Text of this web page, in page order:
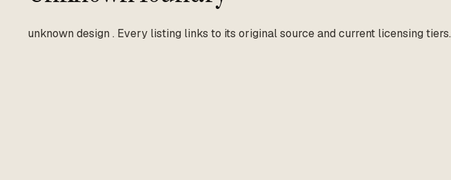
unknown design . Every listing links to its original source and current licensing tiers.